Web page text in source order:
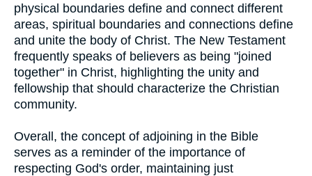
physical boundaries define and connect different
areas, spiritual boundaries and connections define
and unite the body of Christ. The New Testament
frequently speaks of believers as being "joined
together" in Christ, highlighting the unity and
fellowship that should characterize the Christian
community.
Overall, the concept of adjoining in the Bible
serves as a reminder of the importance of
respecting God's order, maintaining just